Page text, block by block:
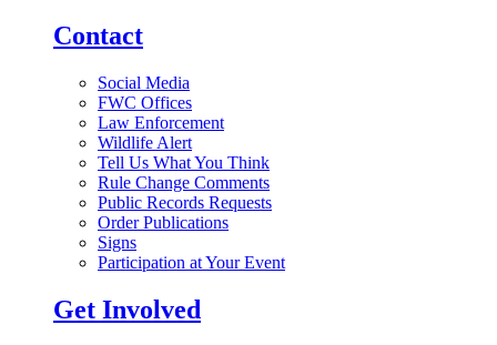
Contact
Social Media
FWC Offices
Law Enforcement
Wildlife Alert
Tell Us What You Think
Rule Change Comments
Public Records Requests
Order Publications
Signs
Participation at Your Event
Get Involved